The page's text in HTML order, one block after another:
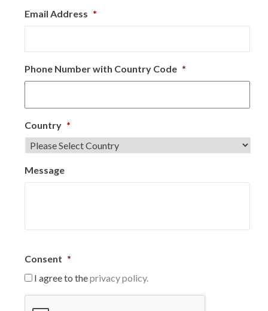
Email Address *
Phone Number with Country Code *
Country *
Message
Consent *
I agree to theprivacy policy.